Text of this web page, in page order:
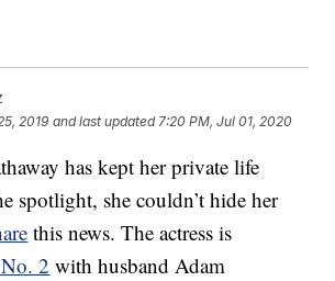
2019 and last updated 7:20 PM, Jul 01, 2020
has kept her private life
spotlight, she couldn’t hide her
this news. The actress is
2 with husband Adam